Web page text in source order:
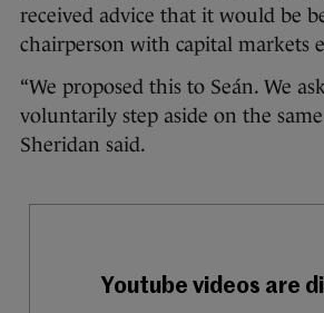
received advice that it would be
chairperson with capital markets
“We proposed this to Seán. We
voluntarily step aside on the
Sheridan said.